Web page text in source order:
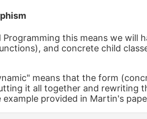
Programming this means we will
and concrete child
means that the form
it all together and rewriting
provided in Martin's